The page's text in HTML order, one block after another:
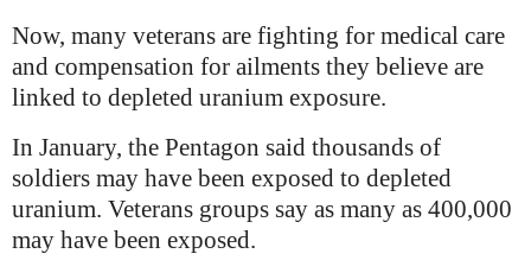
Now, many veterans are fighting for medical care
and compensation for ailments they believe are
linked to depleted uranium exposure.
In January, the Pentagon said thousands of
soldiers may have been exposed to depleted
uranium. Veterans groups say as many as 400,000
may have been exposed.